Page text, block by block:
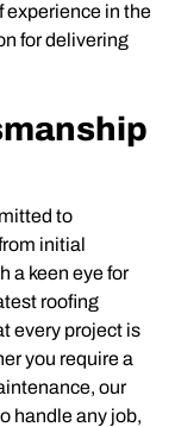
experience in the
for delivering
to
initial
a keen eye for
roofing
every project is
you require a
our
handle any job,